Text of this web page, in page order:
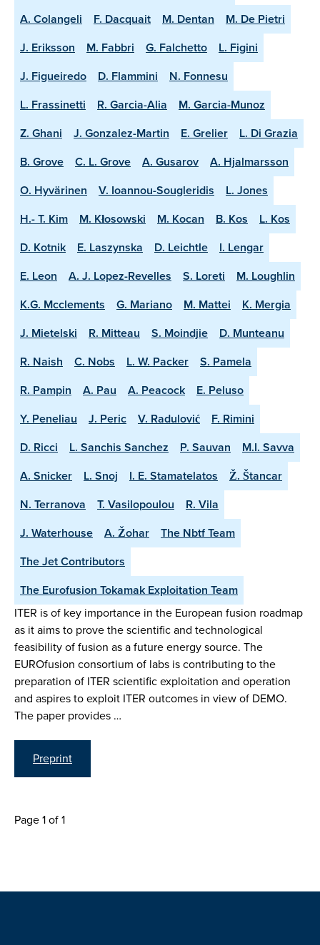
A. Colangeli
F. Dacquait M. Dentan
M. De Pietri
J. Eriksson
M. Fabbri G. Falchetto
L. Figini
J. Figueiredo
D. Flammini
N. Fonnesu
L. Frassinetti
R. Garcia-Alia
M. Garcia-Munoz
Z. Ghani
J. Gonzalez-Martin E. Grelier
L. Di Grazia
B. Grove
C. L. Grove A. Gusarov
A. Hjalmarsson
O. Hyvärinen
V. Ioannou-Sougleridis
L. Jones
H.- T. Kim
M. Kłosowski M. Kocan B. Kos
L. Kos
D. Kotnik
E. Laszynska D. Leichtle
I. Lengar
E. Leon
A. J. Lopez-Revelles S. Loreti
M. Loughlin
K.G. Mcclements
G. Mariano M. Mattei
K. Mergia
J. Mietelski
R. Mitteau S. Moindjie
D. Munteanu
R. Naish
C. Nobs L. W. Packer
S. Pamela
R. Pampin
A. Pau A. Peacock
E. Peluso
Y. Peneliau
J. Peric V. Radulović
F. Rimini
D. Ricci
L. Sanchis Sanchez P. Sauvan
M.I. Savva
A. Snicker
L. Snoj I. E. Stamatelatos
Ž. Štancar
N. Terranova
T. Vasilopoulou
R. Vila
J. Waterhouse
A. Žohar
The Nbtf Team
The Jet Contributors
The Eurofusion Tokamak Exploitation Team
ITER is of key importance in the European fusion roadmap
as it aims to prove the scientific and technological
feasibility of fusion as a future energy source. The
EUROfusion consortium of labs is contributing to the
preparation of ITER scientific exploitation and operation
and aspires to exploit ITER outcomes in view of DEMO.
The paper provides …
Preprint
Page 1 of 1